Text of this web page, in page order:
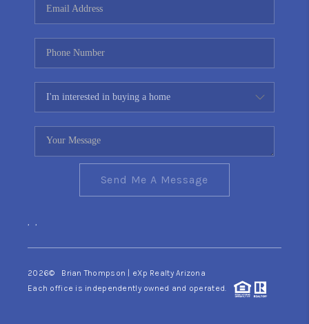
Send Me A Message
, ,
2026© Brian Thompson | eXp Realty Arizona
Each office is independently owned and operated.